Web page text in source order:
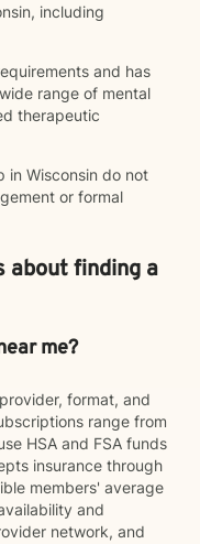
including
and has
range of mental
therapeutic
in Wisconsin do not
or formal
about finding a
me?
format, and
range from
HSA and FSA funds
insurance through
members' average
and
network, and